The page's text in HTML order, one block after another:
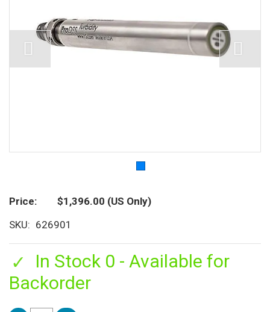
Price $1,396.00 (US Only)
SKU
626901
In Stock 0 - Available for
Backorder